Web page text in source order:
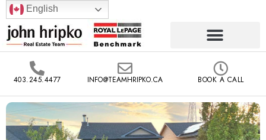
English
403.245.4477 INFO@TEAMHRIPKO.CA BOOK A CALL